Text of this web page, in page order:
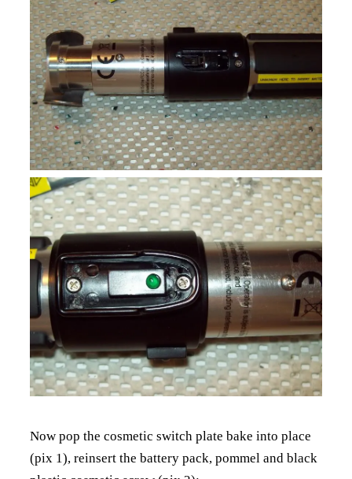
Now pop the cosmetic switch plate bake into place
(pix 1), reinsert the battery pack, pommel and black